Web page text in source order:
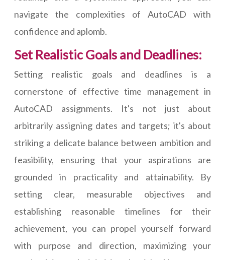
navigate the complexities of AutoCAD with
confidence and aplomb.
Set Realistic Goals and Deadlines:
Setting realistic goals and deadlines is a
cornerstone of effective time management in
AutoCAD assignments. It's not just about
arbitrarily assigning dates and targets; it's about
striking a delicate balance between ambition and
feasibility, ensuring that your aspirations are
grounded in practicality and attainability. By
setting clear, measurable objectives and
establishing reasonable timelines for their
achievement, you can propel yourself forward
with purpose and direction, maximizing your